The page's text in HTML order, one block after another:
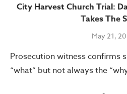
City Harvest Church Trial:
Takes The
May 21,
Prosecution witness confirms
“what” but not always the